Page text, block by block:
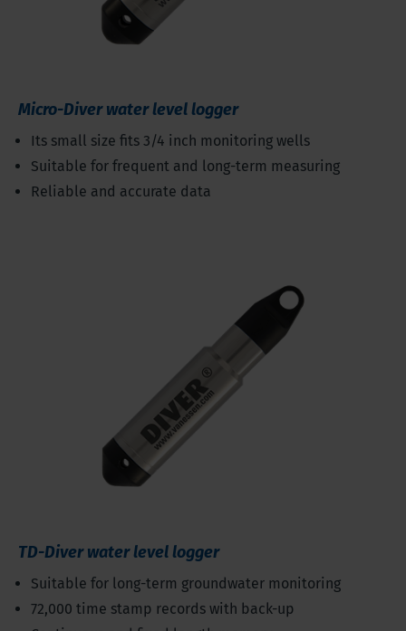
Micro-Diver water level logger
Its small size fits 3/4 inch monitoring wells
Suitable for frequent and long-term measuring
Reliable and accurate data
TD-Diver water level logger
Suitable for long-term groundwater monitoring
72,000 time stamp records with back-up